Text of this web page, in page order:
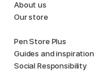
About us
Our store
Pen Store Plus
Guides and inspiration
Social Responsibility